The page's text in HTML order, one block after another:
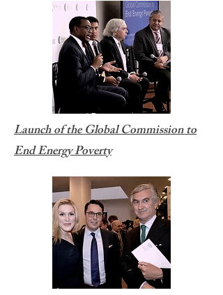
Launch of the Global Commission to
End Energy Poverty